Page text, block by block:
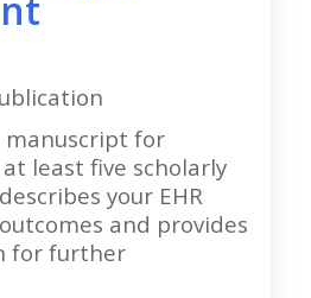
manuscript for
least five scholarly
your EHR
and provides
for further